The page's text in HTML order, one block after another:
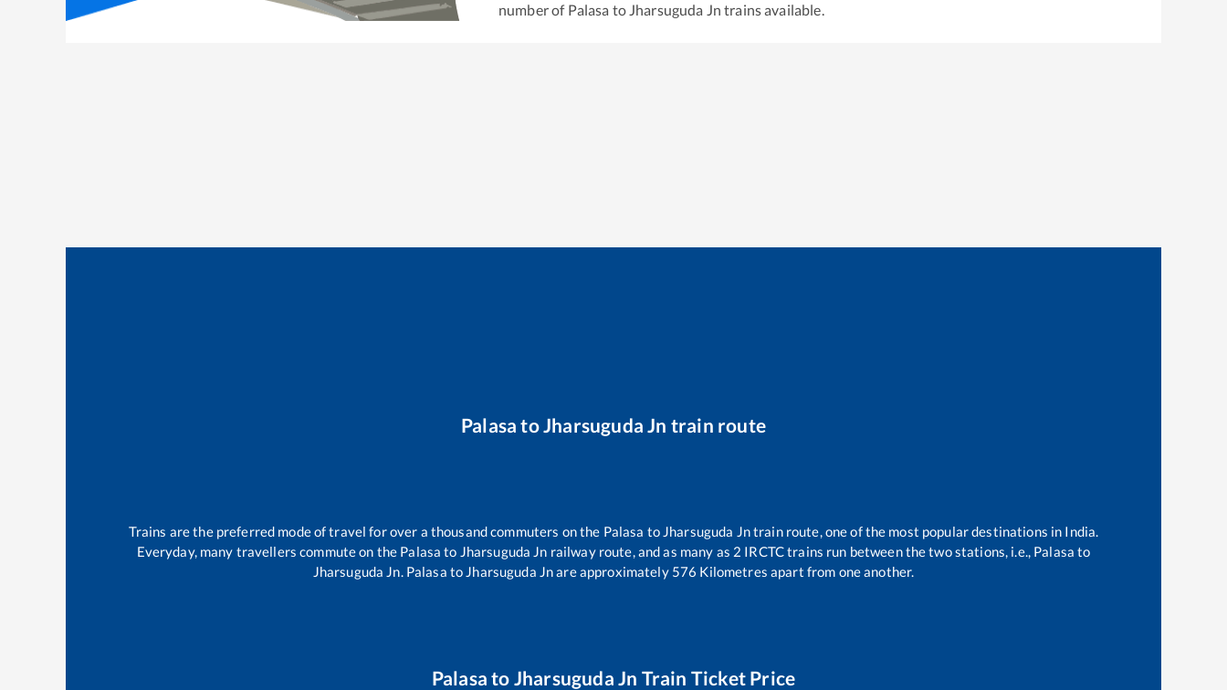
number of Palasa to Jharsuguda Jn trains available.
Palasa toJharsuguda Jn train route
Trains are the preferred mode of travel for over a thousand commuters on the Palasa to Jharsuguda Jntrain route, one of the most popular destinations in India.
Everyday, many travellers commute on the Palasa to Jharsuguda Jn railway route, and as many as 2 IRCTC trains run between the two stations, i.e., Palasa to
Jharsuguda Jn. Palasa to Jharsuguda Jnare approximately 576 Kilometres apart from one another.
Palasa to Jharsuguda Jn Train Ticket Price